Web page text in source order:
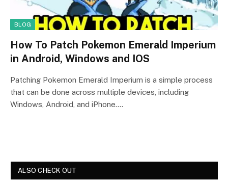
BLOG
How To Patch Pokemon Emerald Imperium
in Android, Windows and IOS
Patching Pokemon Emerald Imperium is a simple process
that can be done across multiple devices, including
Windows, Android, and iPhone.…
ALSO CHECK OUT